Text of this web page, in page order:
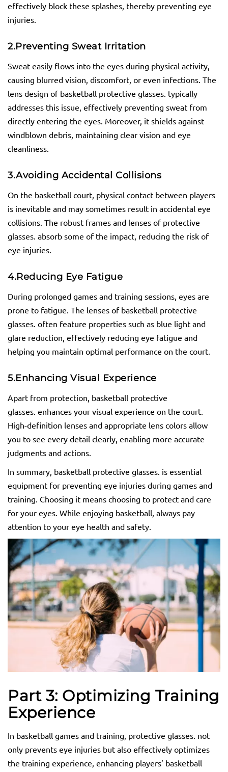
effectively block these splashes, thereby preventing eye
injuries.
2.Preventing Sweat Irritation
Sweat easily flows into the eyes during physical activity,
causing blurred vision, discomfort, or even infections. The
lens design of basketball protective glasses. typically
addresses this issue, effectively preventing sweat from
directly entering the eyes. Moreover, it shields against
windblown debris, maintaining clear vision and eye
cleanliness.
3.Avoiding Accidental Collisions
On the basketball court, physical contact between players
is inevitable and may sometimes result in accidental eye
collisions. The robust frames and lenses of protective
glasses. absorb some of the impact, reducing the risk of
eye injuries.
4.Reducing Eye Fatigue
During prolonged games and training sessions, eyes are
prone to fatigue. The lenses of basketball protective
glasses. often feature properties such as blue light and
glare reduction, effectively reducing eye fatigue and
helping you maintain optimal performance on the court.
5.Enhancing Visual Experience
Apart from protection, basketball protective
glasses. enhances your visual experience on the court.
High-definition lenses and appropriate lens colors allow
you to see every detail clearly, enabling more accurate
judgments and actions.
In summary, basketball protective glasses. is essential
equipment for preventing eye injuries during games and
training. Choosing it means choosing to protect and care
for your eyes. While enjoying basketball, always pay
attention to your eye health and safety.
Part 3: Optimizing Training
Experience
In basketball games and training, protective glasses. not
only prevents eye injuries but also effectively optimizes
the training experience, enhancing players’ basketball